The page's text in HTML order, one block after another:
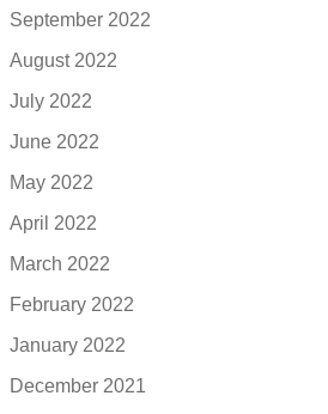
September 2022
August 2022
July 2022
June 2022
May 2022
April 2022
March 2022
February 2022
January 2022
December 2021